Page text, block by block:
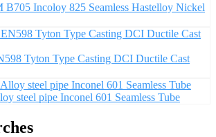
B705 Incoloy 825 Seamless Hastelloy Nickel
Tyton Type Casting DCI Ductile Cast
steel pipe Inconel 601 Seamless Tube